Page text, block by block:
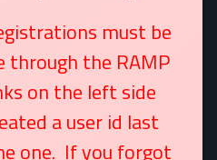
must be
through the RAMP
on the left side
a user id last
one. If you forgot